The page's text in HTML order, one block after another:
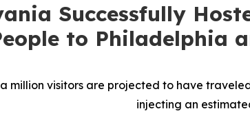
Successfully
to Philadelphia
million visitors are projected to have
injecting an